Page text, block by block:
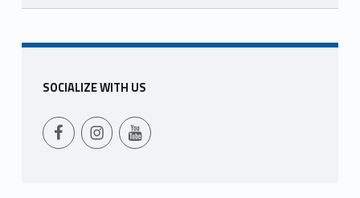
Skip back to main navigation
SOCIALIZE WITH US
Follow Us on FacebookFollow us on Instagram
Follow Us on YouTube